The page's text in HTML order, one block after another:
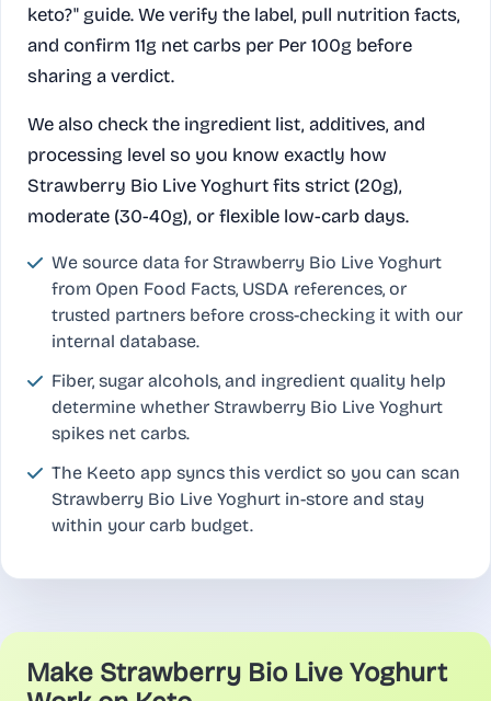
keto?" guide. We verify the label, pull nutrition facts,
and confirm 11g net carbs per Per 100g before
sharing a verdict.
We also check the ingredient list, additives, and
processing level so you know exactly how
Strawberry Bio Live Yoghurt fits strict (20g),
moderate (30-40g), or flexible low-carb days.
We source data for Strawberry Bio Live Yoghurt
from Open Food Facts, USDA references, or
trusted partners before cross-checking it with our
internal database.
Fiber, sugar alcohols, and ingredient quality help
determine whether Strawberry Bio Live Yoghurt
spikes net carbs.
The Keeto app syncs this verdict so you can scan
Strawberry Bio Live Yoghurt in-store and stay
within your carb budget.
Make Strawberry Bio Live Yoghurt